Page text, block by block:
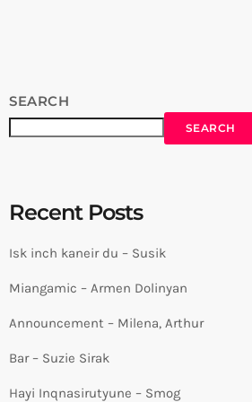
SEARCH
SEARCH
Recent Posts
Isk inch kaneir du – Susik
Miangamic – Armen Dolinyan
Announcement – Milena, Arthur
Bar – Suzie Sirak
Hayi Inqnasirutyune – Smog